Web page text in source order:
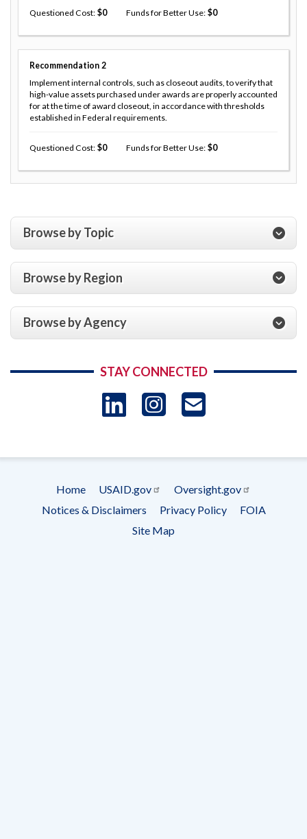
Questioned Cost 0 Funds for Better Use 0
Recommendation 2
Implement internal controls, such as closeout audits, to verify that
high-value assets purchased under awards are properly accounted
for at the time of award closeout, in accordance with thresholds
established in Federal requirements.
Questioned Cost 0 Funds for Better Use 0
Browse by Topic
Browse by Region
Browse by Agency
STAY CONNECTED
LinkedIn
Instagram
menu
Home USAID.gov
Oversight.gov
Notices & Disclaimers
Privacy Policy
FOIA
Site Map